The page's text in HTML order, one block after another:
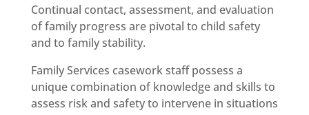
Continual contact, assessment, and evaluation
of family progress are pivotal to child safety
and to family stability.
Family Services casework staff possess a
unique combination of knowledge and skills to
assess risk and safety to intervene in situations